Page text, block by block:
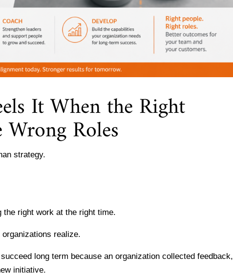
It When the Right
Roles
strategy.
the right work at the right time.
realize.
long term because an organization collected feedback,
initiative.